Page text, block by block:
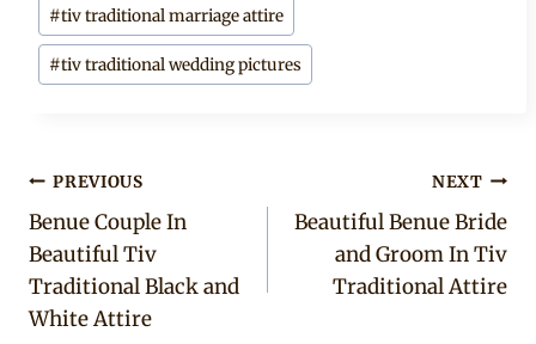
#tiv traditional marriage attire
#tiv traditional wedding pictures
Post
navigation
PREVIOUS
Benue Couple In
Beautiful Tiv
Traditional Black and
White Attire
NEXT
Beautiful Benue Bride
and Groom In Tiv
Traditional Attire